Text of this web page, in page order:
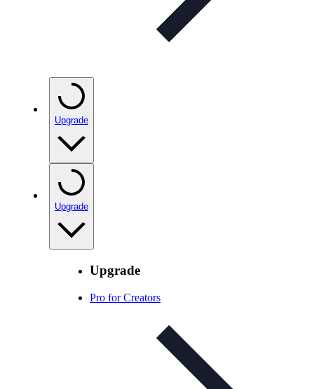
Upgrade
Upgrade
Upgrade
Pro for Creators